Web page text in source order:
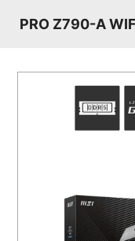
PRO Z790-A